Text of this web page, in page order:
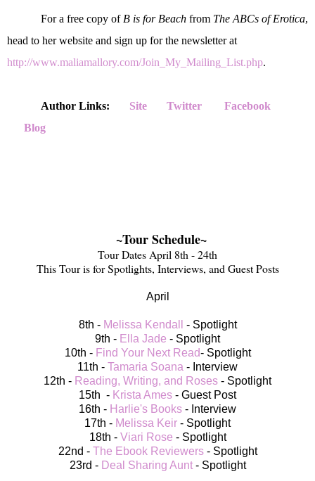
For a free copy of B is for Beach from The ABCs of Erotica,
head to her website and sign up for the newsletter at
http://www.maliamallory.com/Join_My_Mailing_List.php.
Author Links: Site Twitter
Facebook
Blog
~Tour Schedule~
Tour Dates April 8th - 24th
This Tour is for Spotlights, Interviews, and Guest Posts
April
8th - Melissa Kendall
- Spotlight
9th - Ella Jade - Spotlight
10th - Find Your Next Read- Spotlight
11th - Tamaria Soana - Interview
12th - Reading, Writing, and Roses - Spotlight
15th - Krista Ames - Guest Post
16th - Harlie's Books - Interview
17th - Melissa Keir - Spotlight
18th - Viari Rose - Spotlight
22nd - The Ebook Reviewers- Spotlight
23rd - Deal Sharing Aunt- Spotlight